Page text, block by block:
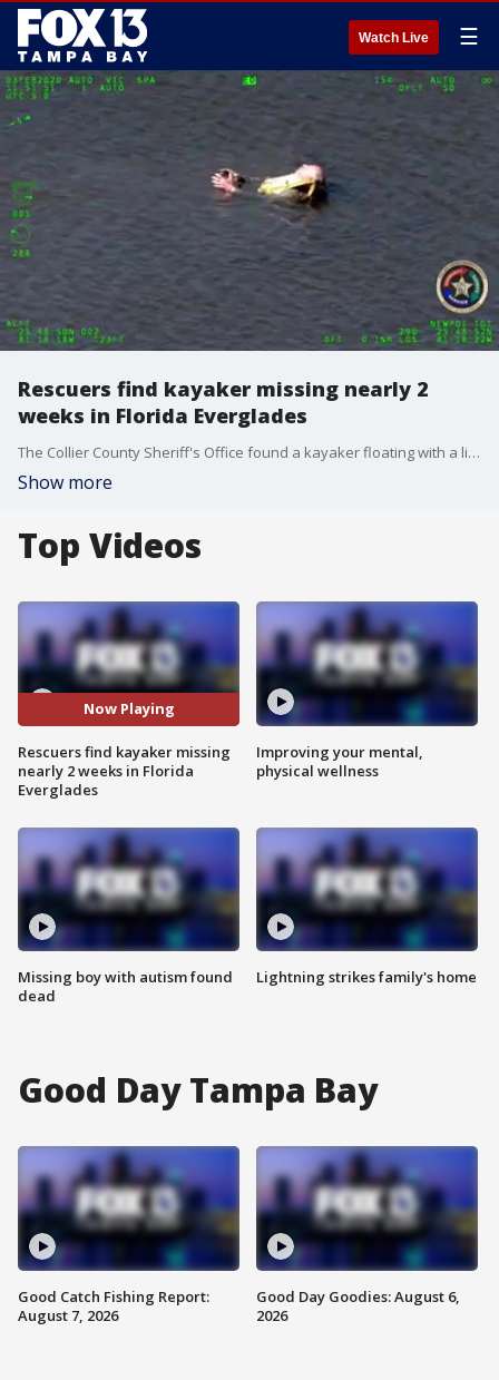
Watch Live ☰
Rescuers find kayaker missing nearly 2
weeks in Florida Everglades
The Collier County Sheriff's Office found a kayaker floating with a life vest in the Florida Everglades, nearly two weeks after he went missing during a solo trip.
Show more
Top Videos
Now Playing
Rescuers find kayaker missing
nearly 2 weeks in Florida
Everglades
Missing boy with autism found
dead
Improving your mental,
physical wellness
Lightning strikes family's home
Good Day Tampa Bay
Good Catch Fishing Report:
August 7, 2026
Good Day Goodies: August 6,
2026